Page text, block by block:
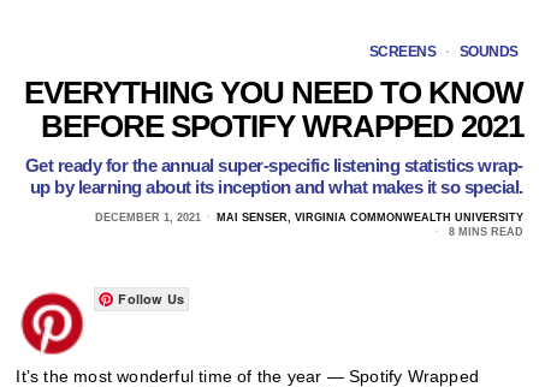
SCREENS · SOUNDS
EVERYTHING YOU NEED TO KNOW
BEFORE SPOTIFY WRAPPED 2021
Get ready for the annual super-specific listening statistics wrap-
up by learning about its inception and what makes it so special.
DECEMBER 1, 2021
MAI SENSER, VIRGINIA COMMONWEALTH UNIVERSITY
8 MINS READ
Follow Us
It’s the most wonderful time of the year — Spotify Wrapped